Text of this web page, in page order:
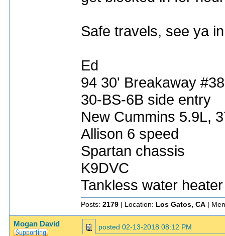
Safe travels, see ya
Ed
94 30' Breakaway
30-BS-6B side entry
New Cummins 5.9L,
Allison 6 speed
Spartan chassis
K9DVC
Tankless water heater
Posts: 2179 | Location: Los Gatos, CA |
Mogan David posted 02-13-2018 08:12 PM